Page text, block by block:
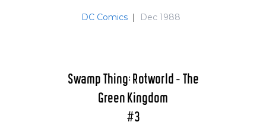
DC Comics | Dec 1988
Swamp Thing: Rotworld - The
Green Kingdom
#3